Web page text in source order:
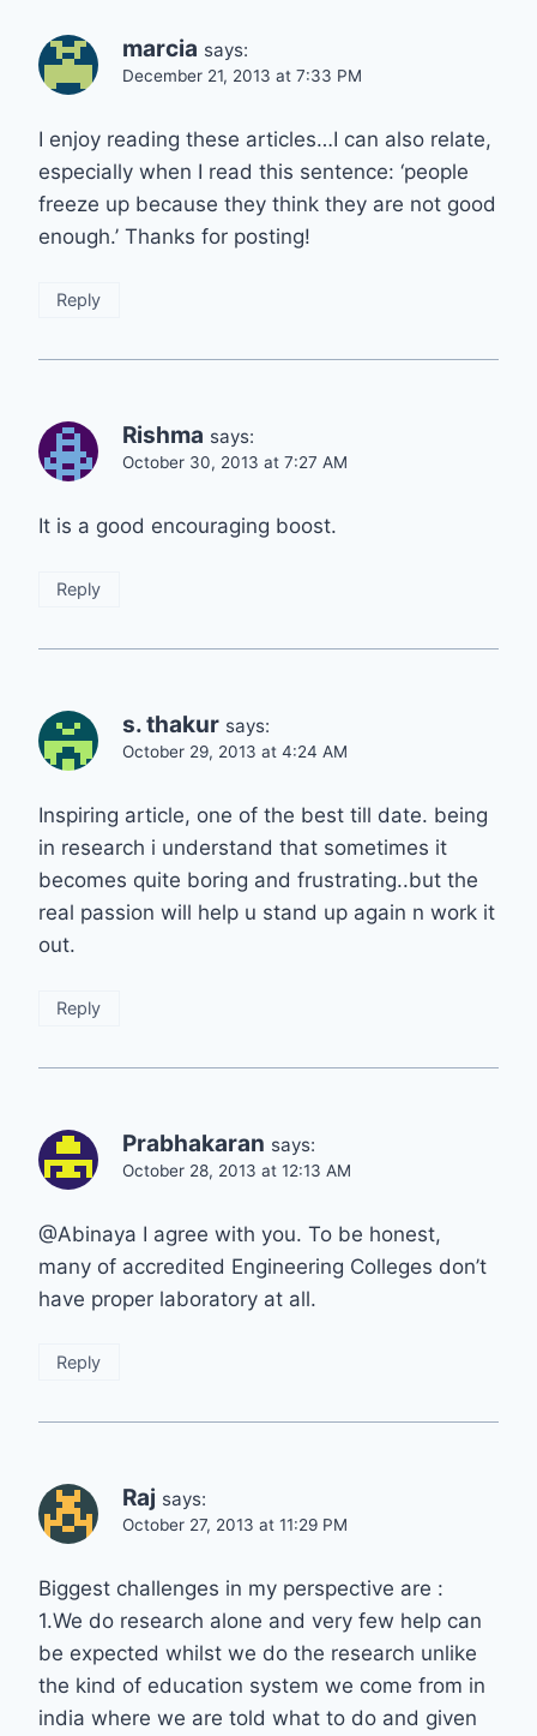
marcia says:
December 21, 2013 at 7:33 PM
I enjoy reading these articles…I can also relate,
especially when I read this sentence: ‘people
freeze up because they think they are not good
enough.’ Thanks for posting!
Reply
Rishma says:
October 30, 2013 at 7:27 AM
It is a good encouraging boost.
Reply
s. thakur says:
October 29, 2013 at 4:24 AM
Inspiring article, one of the best till date. being
in research i understand that sometimes it
becomes quite boring and frustrating..but the
real passion will help u stand up again n work it
out.
Reply
Prabhakaran says:
October 28, 2013 at 12:13 AM
@Abinaya I agree with you. To be honest,
many of accredited Engineering Colleges don’t
have proper laboratory at all.
Reply
Raj says:
October 27, 2013 at 11:29 PM
Biggest challenges in my perspective are :
1.We do research alone and very few help can
be expected whilst we do the research unlike
the kind of education system we come from in
india where we are told what to do and given